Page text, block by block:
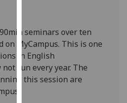
with
analytics
data
being
recorded
seminars over ten
on MyCampus. This is one
in English
not run every year. The
this session are